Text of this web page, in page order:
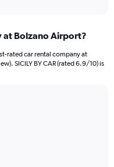
at Bolzano Airport?
rated car rental company at
SICILY BY CAR (rated 6.9/10) is